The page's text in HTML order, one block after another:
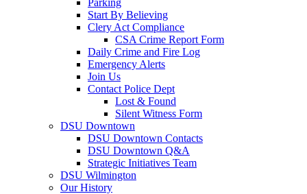
Parking
Start By Believing
Clery Act Compliance
CSA Crime Report Form
Daily Crime and Fire Log
Emergency Alerts
Join Us
Contact Police Dept
Lost & Found
Silent Witness Form
DSU Downtown
DSU Downtown Contacts
DSU Downtown Q&A
Strategic Initiatives Team
DSU Wilmington
Our History